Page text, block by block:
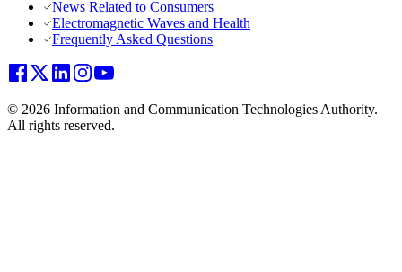
News Related to Consumers
Electromagnetic Waves and Health
Frequently Asked Questions
© 2026 Information and Communication Technologies Authority.
All rights reserved.